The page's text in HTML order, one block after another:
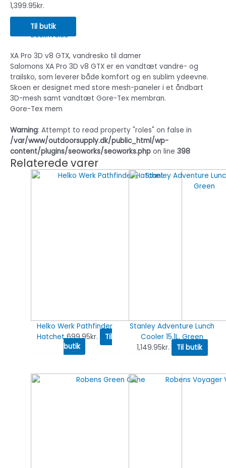
1,399.95kr.
Til butik
Beskrivelse
XA Pro 3D v8 GTX, vandresko til damer
Salomons XA Pro 3D v8 GTX er en vandtæt vandre- og
trailsko, som leverer både komfort og en sublim ydeevne.
Skoen er designet med store mesh-paneler i et åndbart
3D-mesh samt vandtæt Gore-Tex membran.
Gore-Tex mem
Warning: Attempt to read property "roles" on false in
/var/www/outdoorsupply.dk/public_html/wp-
content/plugins/seoworks/seoworks.php on line 398
Relaterede varer
Helko Werk Pathfinder
Hatchet 699.95kr.
Til
butik
Stanley Adventure Lunch
Cooler 15.1L, Green
1,149.95kr. Til butik